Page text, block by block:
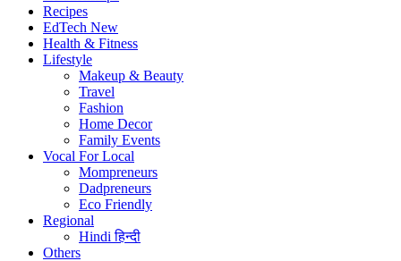
Recipes
EdTech New
Health & Fitness
Lifestyle
Makeup & Beauty
Travel
Fashion
Home Decor
Family Events
Vocal For Local
Mompreneurs
Dadpreneurs
Eco Friendly
Regional
Hindiहिन्दी
Others